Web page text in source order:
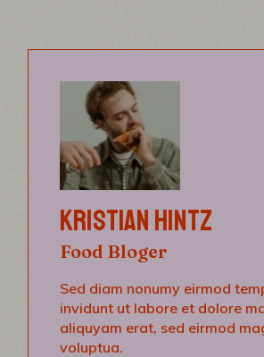
KRISTIAN HINTZ
Food Bloger
Sed diam nonumy eirmod
invidunt ut labore et dolore
aliquyam erat, sed eirmod
voluptua.